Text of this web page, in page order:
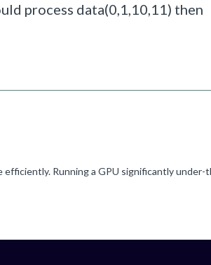
process data(0,1,10,11) then